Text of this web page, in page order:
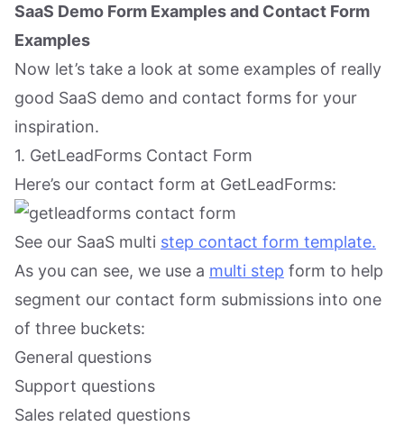
SaaS Demo Form Examples and Contact Form
Examples
Now let’s take a look at some examples of really
good SaaS demo and contact forms for your
inspiration.
1. GetLeadForms Contact Form
Here’s our contact form at GetLeadForms:
See our SaaS multi step contact form template.
As you can see, we use a multi step form to help
segment our contact form submissions into one
of three buckets:
General questions
Support questions
Sales related questions